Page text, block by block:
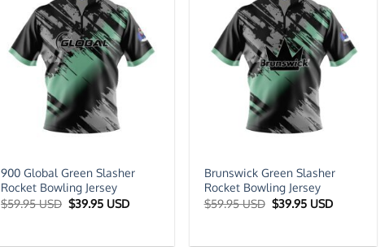
900 Global Green Slasher
Rocket Bowling Jersey
$59.95 USD Original
price
$39.95 USDCurrent
Brunswick Green Slasher
Rocket Bowling Jersey
$59.95 USD Original
price
$39.95 USDCurrent